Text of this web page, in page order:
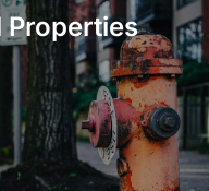
Properties
Properties
face complex
fire safety systems
than 24 hours - fire